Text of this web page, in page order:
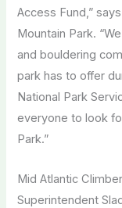
Access Fund,”
Mountain Park.
and bouldering
park has to offer
National Park
everyone to look
Park.”
Mid Atlantic
Superintendent